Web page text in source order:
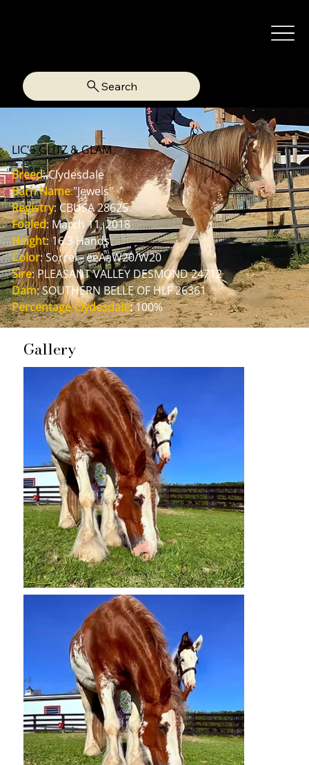
Search
LIC'S GLITZ & GLAM
Breed: Clydesdale
Barn Name:"Jewels"
Registry: CBUSA 28625
Foaled: March 11, 2018
Height: 16.3 Hands
Color: Sorrel - eeAaW20/W20
Sire: PLEASANT VALLEY DESMOND 24712
Dam: SOUTHERN BELLE OF HLF 26361
Percentage Clydesdale: 100%
Gallery